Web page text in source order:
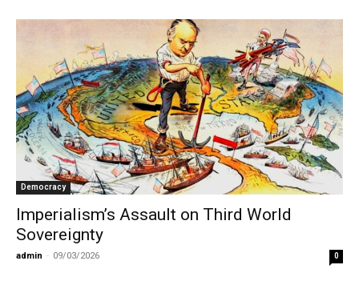
Democracy
Imperialism’s Assault on Third World
Sovereignty
admin - 09/03/2026 0